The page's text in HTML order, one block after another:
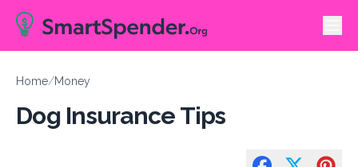
Home/Money
Dog Insurance Tips